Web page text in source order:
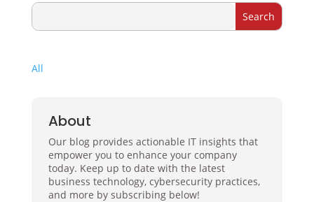
All
About
Our blog provides actionable IT insights that
empower you to enhance your company
today. Keep up to date with the latest
business technology, cybersecurity practices,
and more by subscribing below!